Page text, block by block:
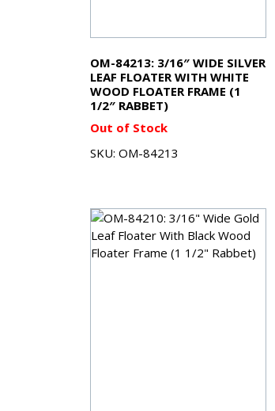
OM-84213: 3/16″ WIDE SILVER
LEAF FLOATER WITH WHITE
WOOD FLOATER FRAME (1
1/2″ RABBET)
Out of Stock
SKU: OM-84213